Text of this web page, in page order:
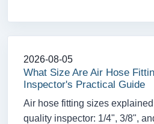
2026-08-05
What Size Are Air Hose
Inspector's Practical Guide
Air hose fitting sizes
quality inspector: 1/4", 3/8",